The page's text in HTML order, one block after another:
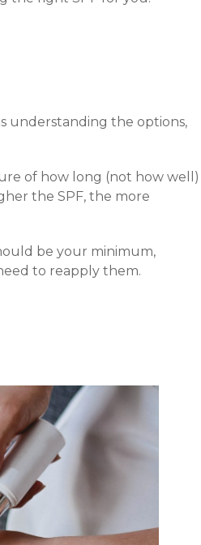
understanding the options,
of how long (not how well)
the SPF, the more
be your minimum,
to reapply them.